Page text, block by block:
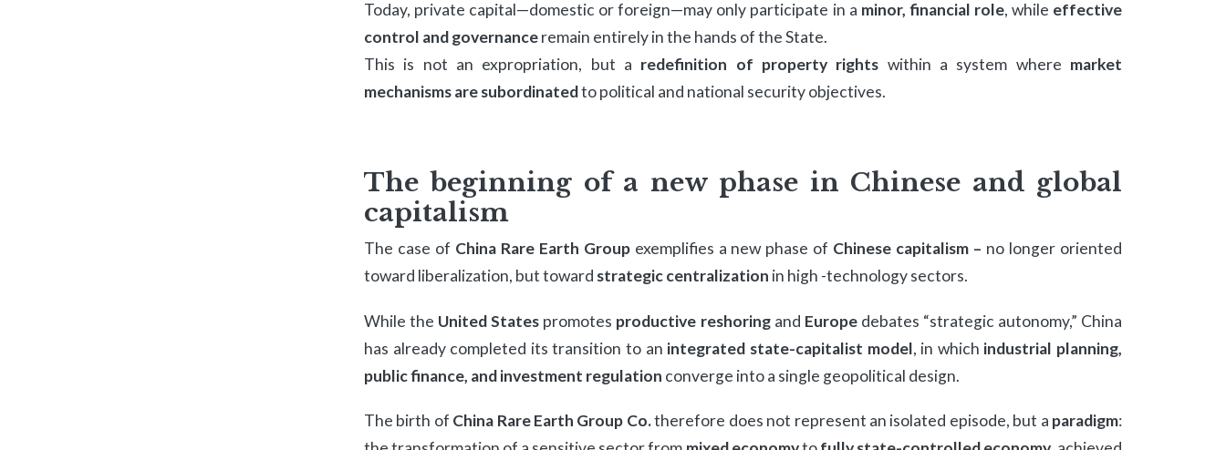
Today, private capital—domestic or foreign—may only participate in a minor, financial role, while effective
control and governanceremain entirely in the hands of the State.
This is not an expropriation, but a redefinition of property rights within a system where market
mechanisms are subordinatedto political and national security objectives.
The beginning of a new phase in Chinese and global
capitalism
The case of China Rare Earth Groupexemplifies a new phase of Chinese capitalism – no longer oriented
toward liberalization, but toward strategic centralization in high -technology sectors.
While the United States promotes productive reshoringand Europedebates “strategic autonomy,” China
has already completed its transition to an integrated state-capitalist model, in which industrial planning,
public finance, and investment regulation converge into a single geopolitical design.
The birth of China Rare Earth Group Co.therefore does not represent an isolated episode, but a paradigm: